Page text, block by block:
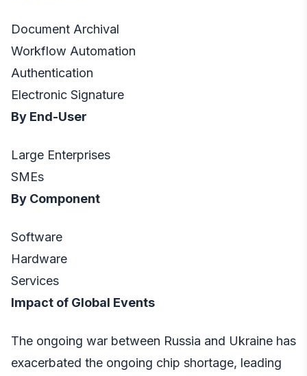
Document Archival
Workflow Automation
Authentication
Electronic Signature
By End-User
Large Enterprises
SMEs
By Component
Software
Hardware
Services
Impact of Global Events
The ongoing war between Russia and Ukraine has
exacerbated the ongoing chip shortage, leading